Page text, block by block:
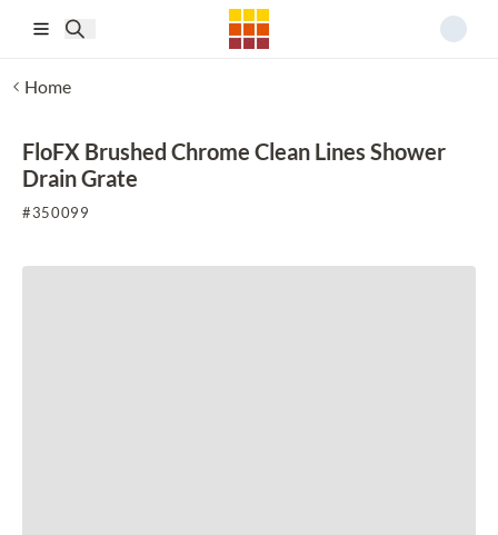
Home
FloFX Brushed Chrome Clean Lines Shower
Drain Grate
#350099